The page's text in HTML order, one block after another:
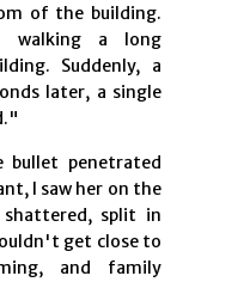
of the building.
walking a long
Suddenly, a
later, a single
bullet penetrated
I saw her on the
shattered, split in
get close to
and family